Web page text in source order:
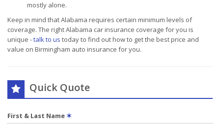
mostly alone.
Keep in mind that Alabama requires certain minimum levels of
coverage. The right Alabama car insurance coverage for you is
unique -talk to us today to find out how to get the best price and
value on Birmingham auto insurance for you.
Quick Quote
First & Last Name✶